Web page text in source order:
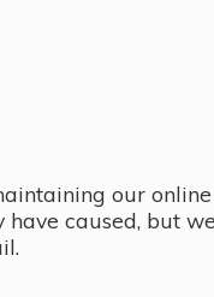
our online
caused, but